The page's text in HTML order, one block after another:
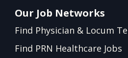
Our Job Networks
Find Physician & Locum
Find PRN Healthcare Jobs